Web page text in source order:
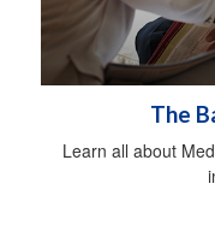
The
Learn all about